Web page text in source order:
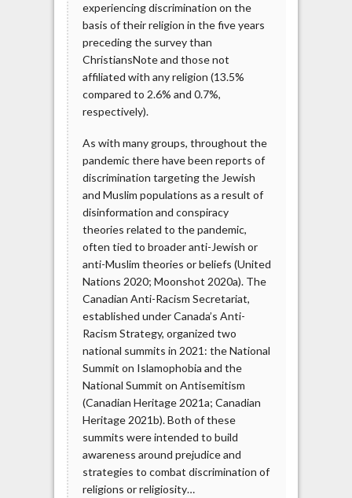
experiencing discrimination on the
basis of their religion in the five years
preceding the survey than
ChristiansNote and those not
affiliated with any religion (13.5%
compared to 2.6% and 0.7%,
respectively).
As with many groups, throughout the
pandemic there have been reports of
discrimination targeting the Jewish
and Muslim populations as a result of
disinformation and conspiracy
theories related to the pandemic,
often tied to broader anti-Jewish or
anti-Muslim theories or beliefs (United
Nations 2020; Moonshot 2020a). The
Canadian Anti-Racism Secretariat,
established under Canada’s Anti-
Racism Strategy, organized two
national summits in 2021: the National
Summit on Islamophobia and the
National Summit on Antisemitism
(Canadian Heritage 2021a; Canadian
Heritage 2021b). Both of these
summits were intended to build
awareness around prejudice and
strategies to combat discrimination of
religions or religiosity…